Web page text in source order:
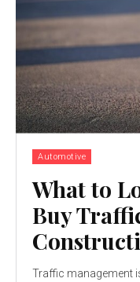
Automotive
What to
Buy
Traffic management